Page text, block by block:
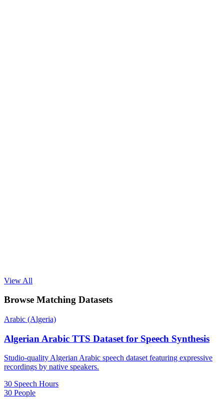
View All
Browse Matching Datasets
Arabic (Algeria)
Algerian Arabic TTS Dataset for Speech Synthesis
Studio-quality Algerian Arabic speech dataset featuring expressive
recordings by native speakers.
30 Speech Hours
30 People